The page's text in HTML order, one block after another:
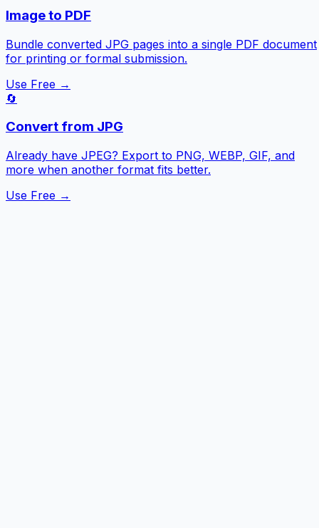
Image to PDF
Bundle converted JPG pages into a single PDF document
for printing or formal submission.
Use Free →
🔄
Convert from JPG
Already have JPEG? Export to PNG, WEBP, GIF, and
more when another format fits better.
Use Free →